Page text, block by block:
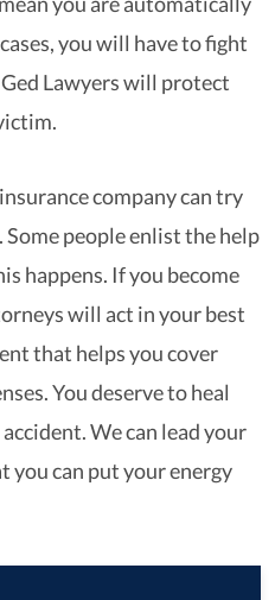
you will have to fight
Lawyers will protect
company can try
people enlist the help
happens. If you become
will act in your best
that helps you cover
You deserve to heal
We can lead your
you can put your energy